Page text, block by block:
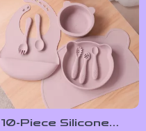
10-Piece Silicone